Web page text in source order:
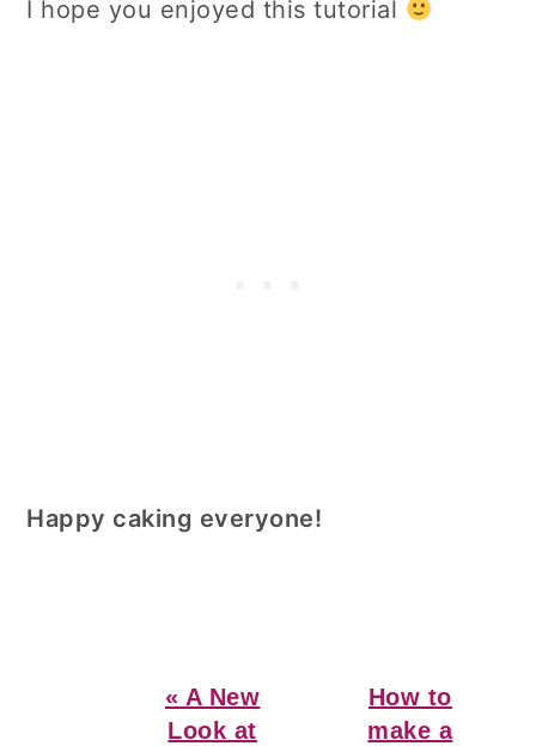
I hope you enjoyed this tutorial
Happy caking everyone!
Previous
Post:
« A New
Look at
Next
Post:
How to
make a